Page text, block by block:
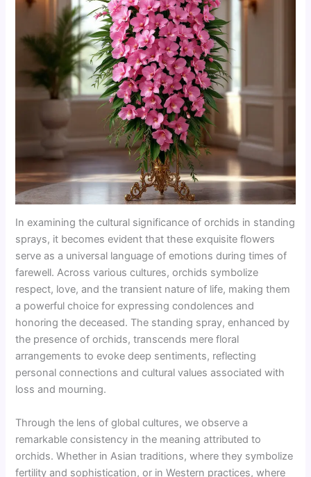
In examining the cultural significance of orchids in standing
sprays, it becomes evident that these exquisite flowers
serve as a universal language of emotions during times of
farewell. Across various cultures, orchids symbolize
respect, love, and the transient nature of life, making them
a powerful choice for expressing condolences and
honoring the deceased. The standing spray, enhanced by
the presence of orchids, transcends mere floral
arrangements to evoke deep sentiments, reflecting
personal connections and cultural values associated with
loss and mourning.
Through the lens of global cultures, we observe a
remarkable consistency in the meaning attributed to
orchids. Whether in Asian traditions, where they symbolize
fertility and sophistication, or in Western practices, where